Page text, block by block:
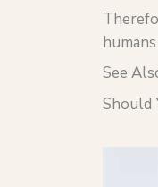
See
Should